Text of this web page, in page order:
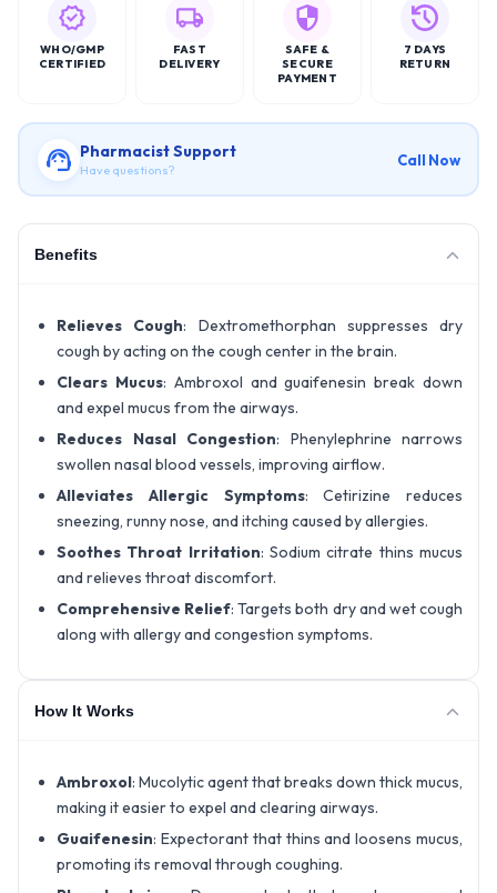
WHO/GMP
CERTIFIED
FAST
DELIVERY
SAFE &
SECURE
PAYMENT
7 DAYS
RETURN
Pharmacist Support
Have questions?
Call Now
Benefits
Relieves Cough: Dextromethorphan suppresses dry
cough by acting on the cough center in the brain.
Clears Mucus: Ambroxol and guaifenesin break down
and expel mucus from the airways.
Reduces Nasal Congestion: Phenylephrine narrows
swollen nasal blood vessels, improving airflow.
Alleviates Allergic Symptoms: Cetirizine reduces
sneezing, runny nose, and itching caused by allergies.
Soothes Throat Irritation: Sodium citrate thins mucus
and relieves throat discomfort.
Comprehensive Relief: Targets both dry and wet cough
along with allergy and congestion symptoms.
How It Works
Ambroxol: Mucolytic agent that breaks down thick mucus,
making it easier to expel and clearing airways.
Guaifenesin: Expectorant that thins and loosens mucus,
promoting its removal through coughing.